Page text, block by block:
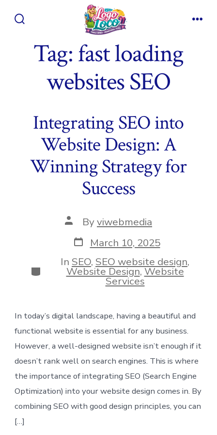
Tag:fast loading
websites SEO
Integrating SEO into
Website Design: A
Winning Strategy for
Success
Post
author
Byviwebmedia
Post
date
March 10, 2025
Categories
In SEO, SEO website design,
Website Design,Website
Services
In today’s digital landscape, having a beautiful and
functional website is essential for any business.
However, a well-designed website isn’t enough if it
doesn’t rank well on search engines. This is where
the importance of integrating SEO (Search Engine
Optimization) into your website design comes in. By
combining SEO with good design principles, you can
[…]